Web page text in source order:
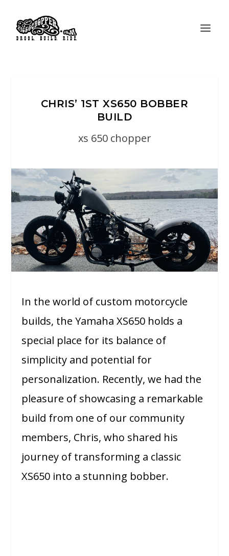
CHRIS’ 1ST XS650 BOBBER
BUILD
xs 650 chopper
In the world of custom motorcycle
builds, the Yamaha XS650 holds a
special place for its balance of
simplicity and potential for
personalization. Recently, we had the
pleasure of showcasing a remarkable
build from one of our community
members, Chris, who shared his
journey of transforming a classic
XS650 into a stunning bobber.